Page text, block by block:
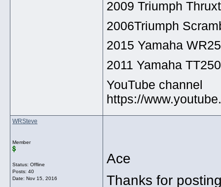
2009 Triumph
2006Triumph
2015 Yamaha
2011 Yamaha
YouTube channel
https://
WRSteve
Member
Status: Offline
Posts: 40
Date: Nov 15, 2016
Ace
Thanks for